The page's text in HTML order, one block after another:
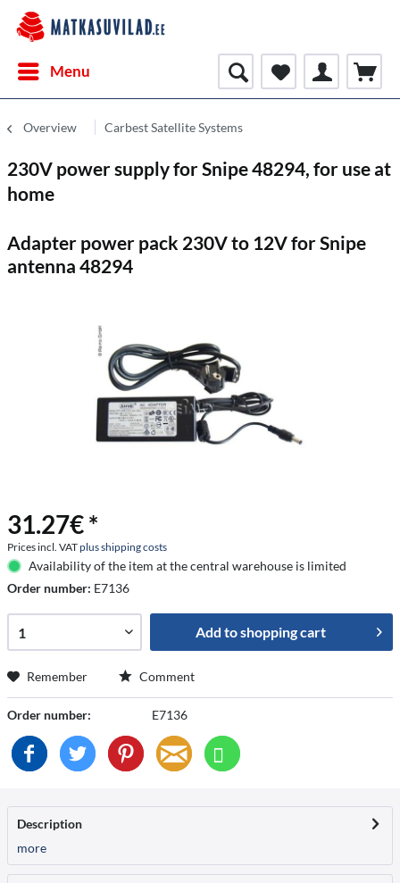
Menu
Overview Carbest Satellite Systems
230V power supply for Snipe 48294, for use at
home
Adapter power pack 230V to 12V for Snipe
antenna 48294
31.27€ *
Prices incl. VATplus shipping costs
Availability of the item at the central warehouse is limited
Order number: E7136
Add toshopping cart
Remember Comment
Order number: E7136
Description
more